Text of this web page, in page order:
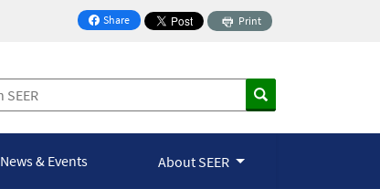
Share
on Facebook
Print
News & Events About SEER